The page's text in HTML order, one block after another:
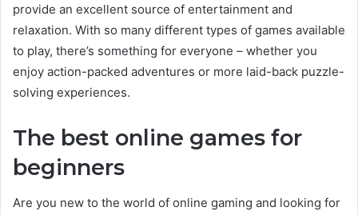
provide an excellent source of entertainment and
relaxation. With so many different types of games available
to play, there’s something for everyone – whether you
enjoy action-packed adventures or more laid-back puzzle-
solving experiences.
The best online games for
beginners
Are you new to the world of online gaming and looking for